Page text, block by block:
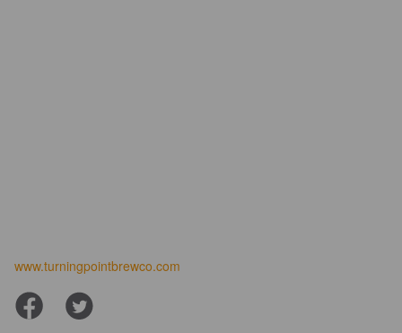
www.turningpointbrewco.com